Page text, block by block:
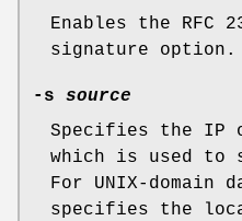
Enables the RFC
signature option.
-s
source
Specifies the IP
which is used to
For UNIX-domain
specifies the